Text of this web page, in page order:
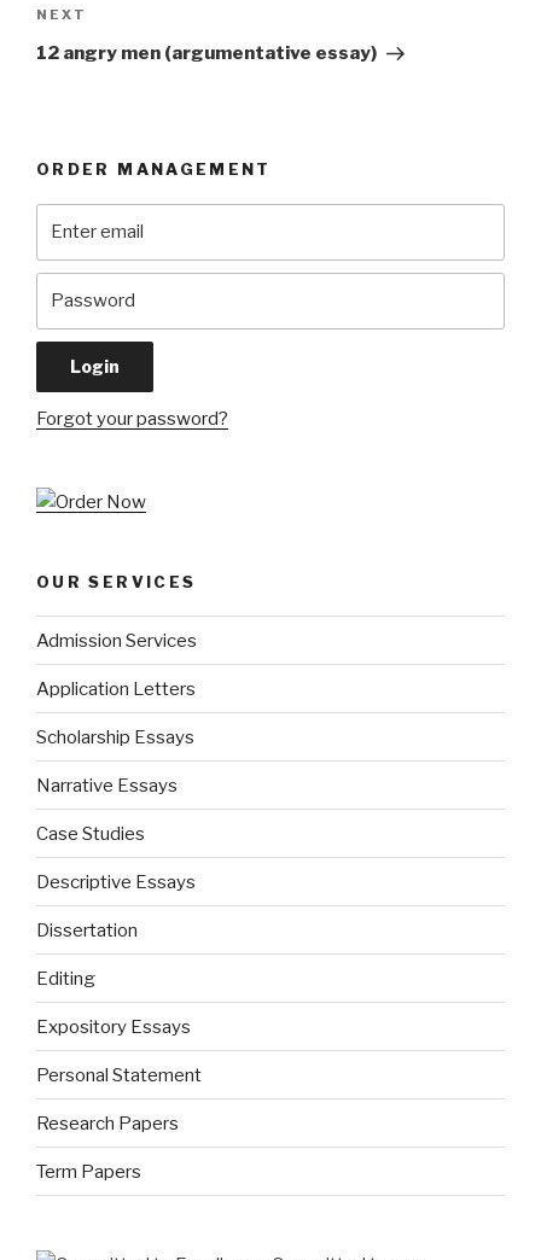
Next
Post
NEXT
12 angry men (argumentative essay)
ORDER MANAGEMENT
Forgot your password?
OUR SERVICES
Admission Services
Application Letters
Scholarship Essays
Narrative Essays
Case Studies
Descriptive Essays
Dissertation
Editing
Expository Essays
Personal Statement
Research Papers
Term Papers